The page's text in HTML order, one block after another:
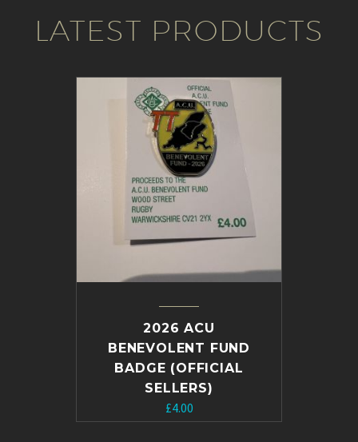
LATEST PRODUCTS
2026 ACU
BENEVOLENT FUND
BADGE (OFFICIAL
SELLERS)
£4.00